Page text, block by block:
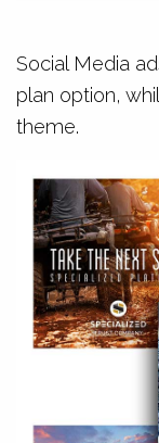
Social Media
plan option,
theme.